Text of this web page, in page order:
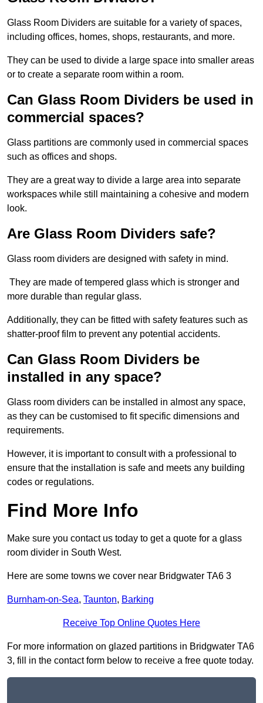
Glass Room Dividers are suitable for a variety of spaces,
including offices, homes, shops, restaurants, and more.
They can be used to divide a large space into smaller areas
or to create a separate room within a room.
Can Glass Room Dividers be used in
commercial spaces?
Glass partitions are commonly used in commercial spaces
such as offices and shops.
They are a great way to divide a large area into separate
workspaces while still maintaining a cohesive and modern
look.
Are Glass Room Dividers safe?
Glass room dividers are designed with safety in mind.
They are made of tempered glass which is stronger and
more durable than regular glass.
Additionally, they can be fitted with safety features such as
shatter-proof film to prevent any potential accidents.
Can Glass Room Dividers be
installed in any space?
Glass room dividers can be installed in almost any space,
as they can be customised to fit specific dimensions and
requirements.
However, it is important to consult with a professional to
ensure that the installation is safe and meets any building
codes or regulations.
Find More Info
Make sure you contact us today to get a quote for a glass
room divider in South West.
Here are some towns we cover near Bridgwater TA6 3
Burnham-on-Sea, Taunton, Barking
Receive Top Online Quotes Here
For more information on glazed partitions in Bridgwater TA6
3, fill in the contact form below to receive a free quote today.